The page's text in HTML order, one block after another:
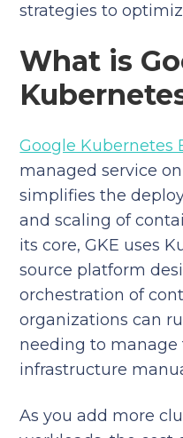
strategies to
What is
Google Kubernetes
managed service
simplifies the
and scaling of
its core, GKE uses
source platform
orchestration of
organizations can
needing to
infrastructure
As you add more